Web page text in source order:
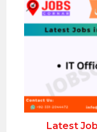
Latest